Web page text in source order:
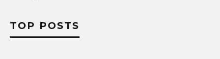
TOP POSTS